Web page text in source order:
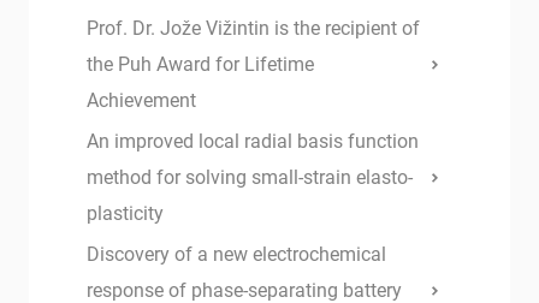
Prof. Dr. Jože Vižintin is the recipient of
the Puh Award for Lifetime
Achievement
An improved local radial basis function
method for solving small-strain elasto-
plasticity
Discovery of a new electrochemical
response of phase-separating battery